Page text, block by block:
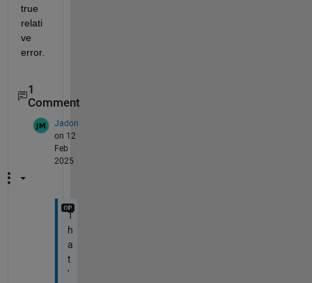
true
relati
ve
error.
1
Comment
Jadon
on 12
Feb
2025
T
h
a
t
'